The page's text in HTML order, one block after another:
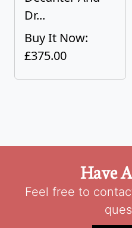
Dr...
Buy It Now:
£375.00
Have
Feel free to